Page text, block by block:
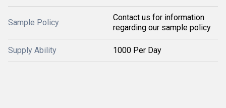
Sample Policy
Contact us for information
regarding our sample policy
Supply Ability 1000 Per Day